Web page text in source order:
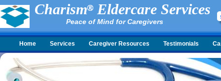
Charism Eldercare Services
Peace of Mind for Caregivers
Home Services Caregiver Resources Testimonials